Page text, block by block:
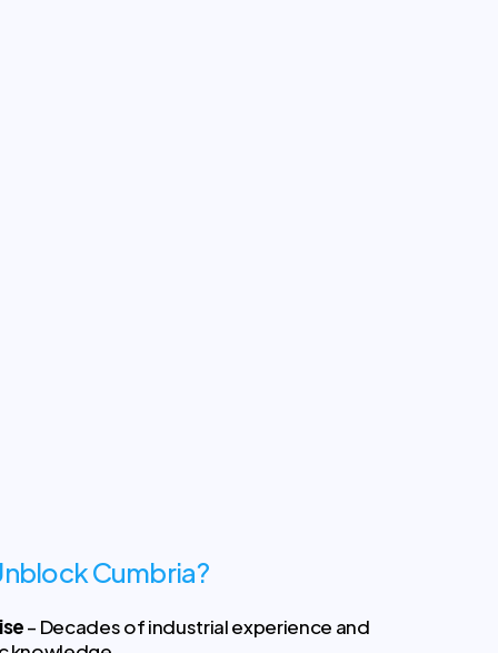
Cumbria?
– Decades of industrial experience and